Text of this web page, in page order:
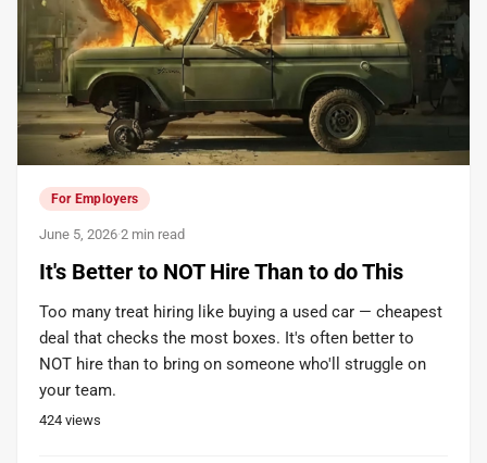
For Employers
June 5, 2026·2 min read
It's Better to NOT Hire Than to do This
Too many treat hiring like buying a used car — cheapest
deal that checks the most boxes. It's often better to
NOT hire than to bring on someone who'll struggle on
your team.
424 views